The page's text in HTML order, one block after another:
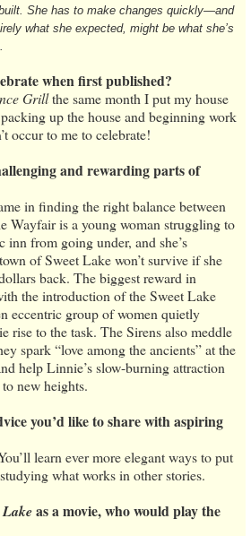
She has to make changes quickly—and
what she expected, might be what she’s
when first published?
Grillthe same month I put my house
up the house and beginning work
occur to me to celebrate!
and rewarding parts of
in finding the right balance between
Wayfair is a young woman struggling to
inn from going under, and she’s
of Sweet Lake won’t survive if she
back. The biggest reward in
the introduction of the Sweet Lake
eccentric group of women quietly
rise to the task. The Sirens also meddle
spark “love among the ancients” at the
help Linnie’s slow-burning attraction
new heights.
you’d like to share with aspiring
learn ever more elegant ways to put
what works in other stories.
Lakeas a movie, who would play the